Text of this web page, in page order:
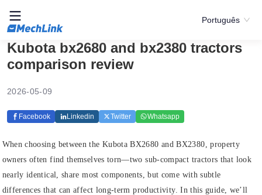
Português
Kubota bx2680 and bx2380 tractors
comparison review
2026-05-09
Facebook Linkedin Twitter Whatsapp
When choosing between the Kubota BX2680 and BX2380, property
owners often find themselves torn—two sub‑compact tractors that look
nearly identical, share most components, but come with subtle
differences that can affect long‑term productivity. In this guide, we’ll